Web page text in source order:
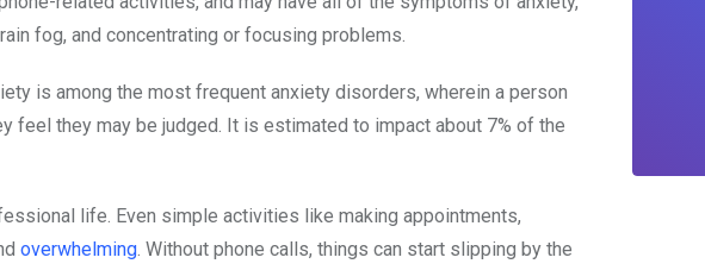
fog, and concentrating or focusing problems.
is among the most frequent anxiety disorders, wherein a person
they may be judged. It is estimated to impact about 7% of the
life. Even simple activities like making appointments,
overwhelming. Without phone calls, things can start slipping by the